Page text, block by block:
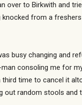
over to Birkwith and
from a
busy changing and
consoling me for
time to cancel it
out random stools and